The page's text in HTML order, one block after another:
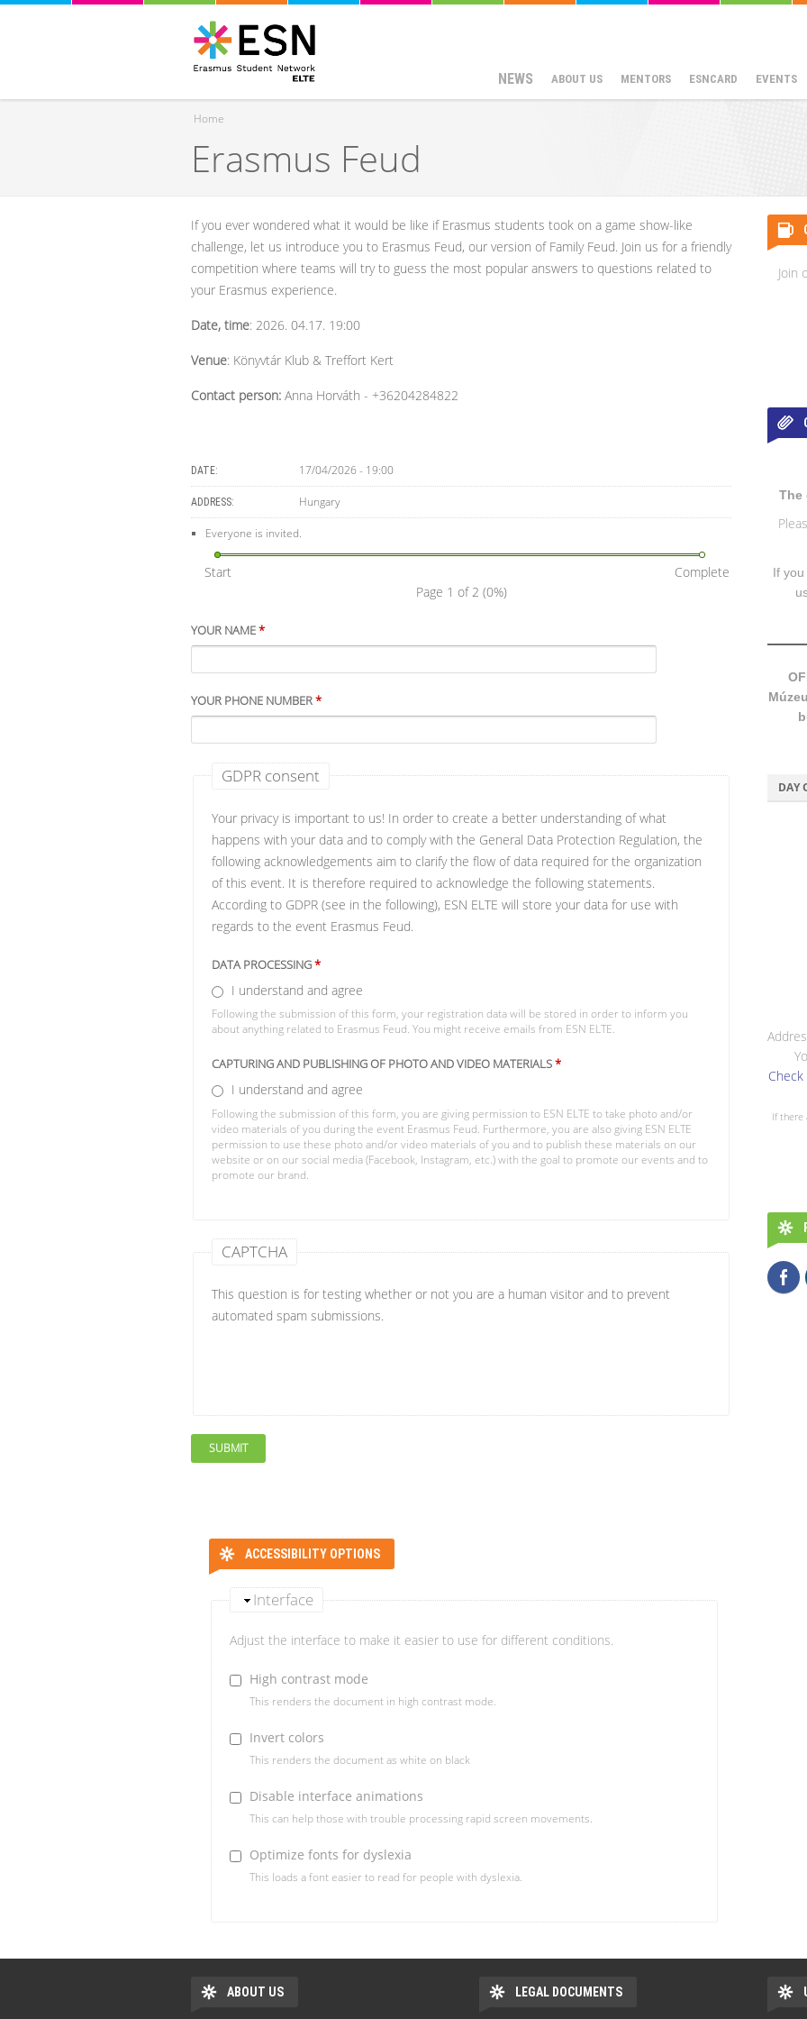
NEWS ABOUT US MENTORS ESNCARD EVENTS
You are here
Home
Erasmus Feud
If you ever wondered what it would be like if Erasmus students took on a game show-like
challenge, let us introduce you to Erasmus Feud, our version of Family Feud. Join us for a friendly
competition where teams will try to guess the most popular answers to questions related to
your Erasmus experience.
Date, time: 2026. 04.17. 19:00
Venue: Könyvtár Klub & Treffort Kert
Contact person: Anna Horváth - +36204284822
DATE: 17/04/2026 - 19:00
ADDRESS: Hungary
Everyone is invited.
Start
Complete
Page 1 of 2 (0%)
YOUR NAME*
YOUR PHONE NUMBER*
GDPR consent
Your privacy is important to us! In order to create a better understanding of what
happens with your data and to comply with the General Data Protection Regulation, the
following acknowledgements aim to clarify the flow of data required for the organization
of this event. It is therefore required to acknowledge the following statements.
According to GDPR (see in the following), ESN ELTE will store your data for use with
regards to the event Erasmus Feud.
DATA PROCESSING*
I understand and agree
Following the submission of this form, your registration data will be stored in order to inform you
about anything related to Erasmus Feud. You might receive emails from ESN ELTE.
CAPTURING AND PUBLISHING OF PHOTO AND VIDEO MATERIALS*
I understand and agree
Following the submission of this form, you are giving permission to ESN ELTE to take photo and/or
video materials of you during the event Erasmus Feud. Furthermore, you are also giving ESN ELTE
permission to use these photo and/or video materials of you and to publish these materials on our
website or on our social media (Facebook, Instagram, etc.) with the goal to promote our events and to
promote our brand.
CAPTCHA
This question is for testing whether or not you are a human visitor and to prevent
automated spam submissions.
Join
The
If
DAY
If there
ACCESSIBILITY OPTIONS
Interface
Adjust the interface to make it easier to use for different conditions.
High contrast mode
This renders the document in high contrast mode.
Invert colors
This renders the document as white on black
Disable interface animations
This can help those with trouble processing rapid screen movements.
Optimize fonts for dyslexia
This loads a font easier to read for people with dyslexia.
ABOUT US LEGAL DOCUMENTS